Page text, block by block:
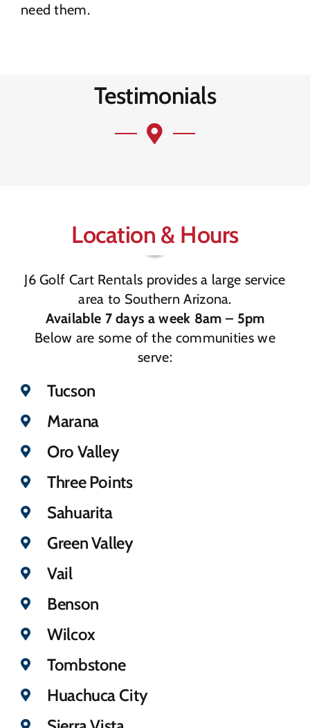
need them.
Testimonials
Location & Hours
J6 Golf Cart Rentals provides a large service
area to Southern Arizona.
Available 7 days a week 8am – 5pm
Below are some of the communities we
serve:
Tucson
Marana
Oro Valley
Three Points
Sahuarita
Green Valley
Vail
Benson
Wilcox
Tombstone
Huachuca City